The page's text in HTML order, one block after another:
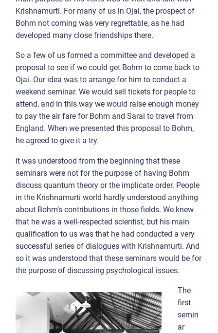
Krishnamurti. For many of us in Ojai, the prospect of
Bohm not coming was very regrettable, as he had
developed many close friendships there.
So a few of us formed a committee and developed a
proposal to see if we could get Bohm to come back to
Ojai. Our idea was to arrange for him to conduct a
weekend seminar. We would sell tickets for people to
attend, and in this way we would raise enough money
to pay the air fare for Bohm and Saral to travel from
England. When we presented this proposal to Bohm,
he agreed to give it a try.
It was understood from the beginning that these
seminars were not for the purpose of having Bohm
discuss quantum theory or the implicate order. People
in the Krishnamurti world hardly understood anything
about Bohm’s contributions in those fields. We knew
that he was a well-respected scientist, but his main
qualification to us was that he had conducted a very
successful series of dialogues with Krishnamurti. And
so it was understood that these seminars would be for
the purpose of discussing psychological issues.
The
first
semin
ar